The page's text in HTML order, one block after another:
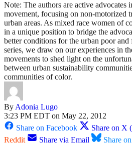
Note: The authors are active advocates
movement, focusing on non-motorized
urban areas. As mixed race women of
in a unique position to bridge the
better conditions for the urban poor
series, we draw on our experiences in
movements to shed light on the
between urban sustainability
communities of color.
ByAdonia Lugo
3:23 PM EDT on May 22, 2012
Share on Facebook
Share on X
Reddit
Share via Email Share